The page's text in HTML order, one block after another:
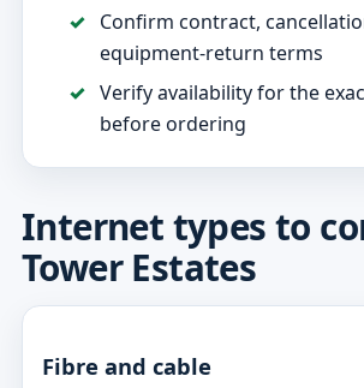
Confirm contract,
equipment-return terms
Verify availability for the
before ordering
Internet types to
Tower Estates
Fibre and cable